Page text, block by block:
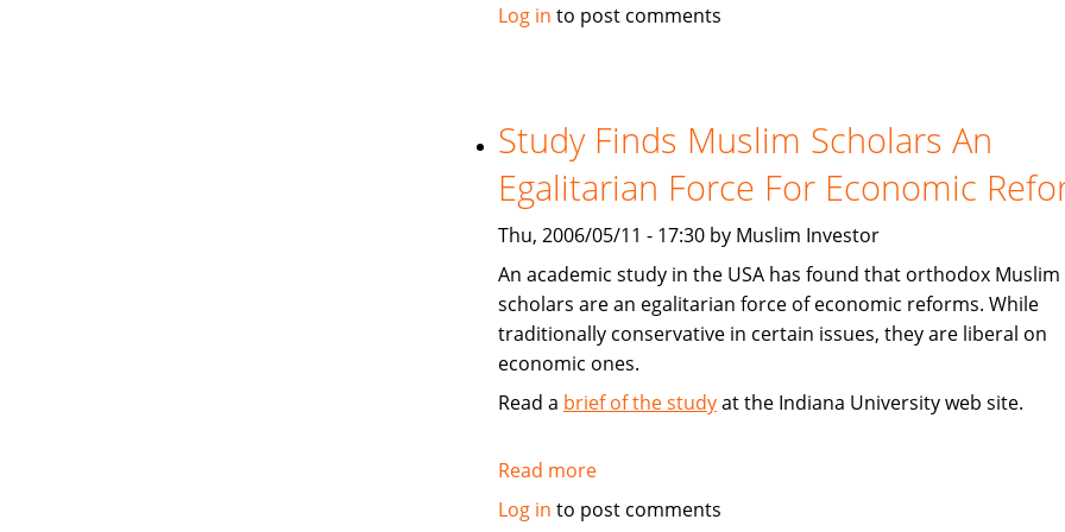
Dow
Islamic
Markets
China
Index
Log in to post comments
Study Finds Muslim Scholars An
Egalitarian Force For Economic
Thu, 2006/05/11 - 17:30 by Muslim Investor
An academic study in the USA has found that orthodox Muslim
scholars are an egalitarian force of economic reforms. While
traditionally conservative in certain issues, they are liberal on
economic ones.
Read a brief of the studyat the Indiana University web site.
Read moreabout
Study
Log in to post comments